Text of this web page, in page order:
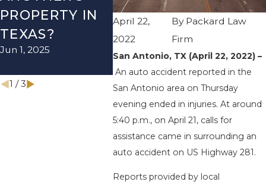
April 22,
2022
By Packard Law
Firm
San Antonio, TX (April 22, 2022) –
An auto accident reported in the
San Antonio area on Thursday
evening ended in injuries. At around
5:40 p.m., on April 21, calls for
assistance came in surrounding an
auto accident on US Highway 281.
Reports provided by local
PROPERTY IN
TEXAS?
Jun 1, 2025
I-410 LEAVES
ONE INJURED
Sep 12, 2022
Apr 28,
1 /3